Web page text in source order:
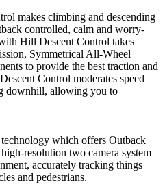
makes climbing and descending
controlled, calm and worry-
Hill Descent Control takes
Symmetrical All-Wheel
to provide the best traction and
Control moderates speed
downhill, allowing you to
technology which offers Outback
resolution two camera system
accurately tracking things
and pedestrians.